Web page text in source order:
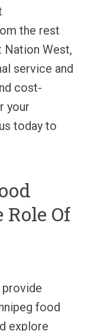
the rest
Nation West,
service and
cost-
your
today to
Of
provide
food
explore